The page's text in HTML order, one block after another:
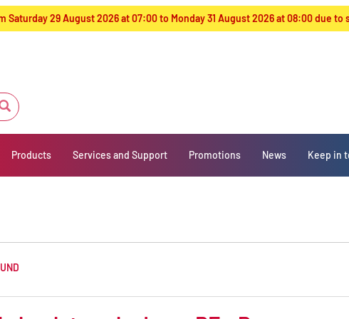
Saturday 29 August 2026 at 07:00 to Monday 31 August 2026 at 08:00 due
Products Services and Support Promotions News Keep in